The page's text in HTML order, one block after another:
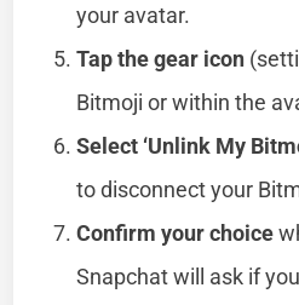
your avatar.
Tap the gear icon
Bitmoji or within the
Select ‘Unlink My
to disconnect your
Confirm your choice
Snapchat will ask if